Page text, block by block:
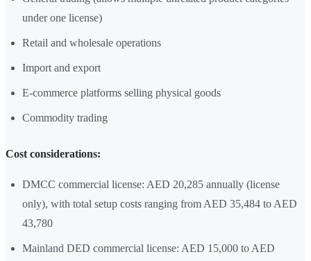
under one license)
Retail and wholesale operations
Import and export
E-commerce platforms selling physical goods
Commodity trading
Cost considerations:
DMCC commercial license: AED 20,285 annually (license
only), with total setup costs ranging from AED 35,484 to AED
43,780
Mainland DED commercial license: AED 15,000 to AED